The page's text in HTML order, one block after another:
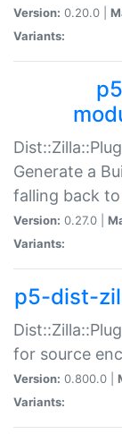
Version: 0.20.0 |
Variants:
Generate a
falling back to
Version: 0.27.0 |
Variants:
p5-dist-
for source
Version: 0.800.0 |
Variants: